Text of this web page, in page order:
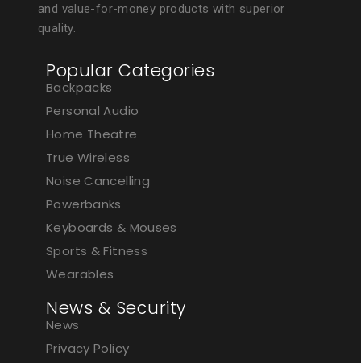
and value-for-money products with superior
quality.
Popular Categories
Backpacks
Personal Audio
Home Theatre
True Wireless
Noise Cancelling
Powerbanks
Keyboards & Mouses
Sports & Fitness
Wearables
News & Security
News
Privacy Policy